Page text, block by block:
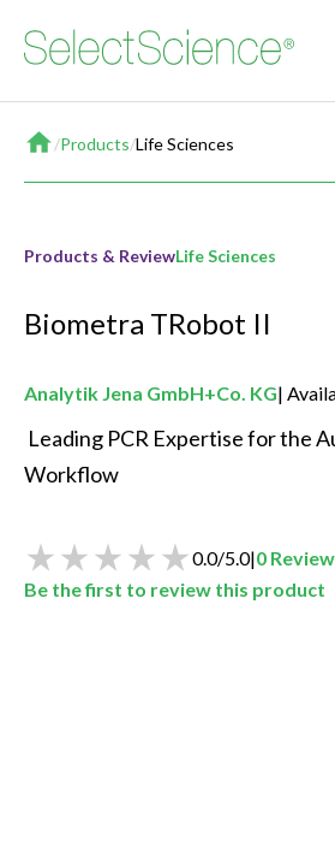
Home
/Products/Life Sciences
Products & ReviewLife Sciences
Biometra TRobot II
Analytik Jena GmbH+Co. KG
Workflow
0.0/5.0|0
Be the first to review this product